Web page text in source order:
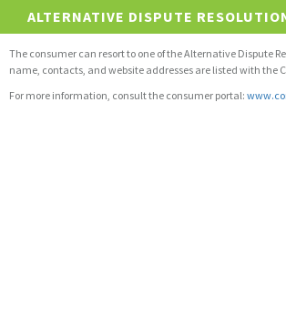
ALTERNATIVE DISPUTE
The consumer can resort to one of the Alternative Dispute
name, contacts, and website addresses are listed with the
For more information, consult the consumer portal: